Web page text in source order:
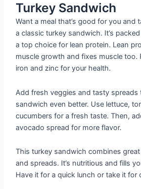
Turkey Sandwich
Want a meal that’s good for you and
a classic turkey sandwich. It’s
a top choice for lean protein. Lean
muscle growth and fixes muscle too.
iron and zinc for your health.
Add fresh veggies and tasty spreads
sandwich even better. Use lettuce,
cucumbers for a fresh taste. Then,
avocado spread for more flavor.
This turkey sandwich combines
and spreads. It’s nutritious and fills
Have it for a quick lunch or take it for